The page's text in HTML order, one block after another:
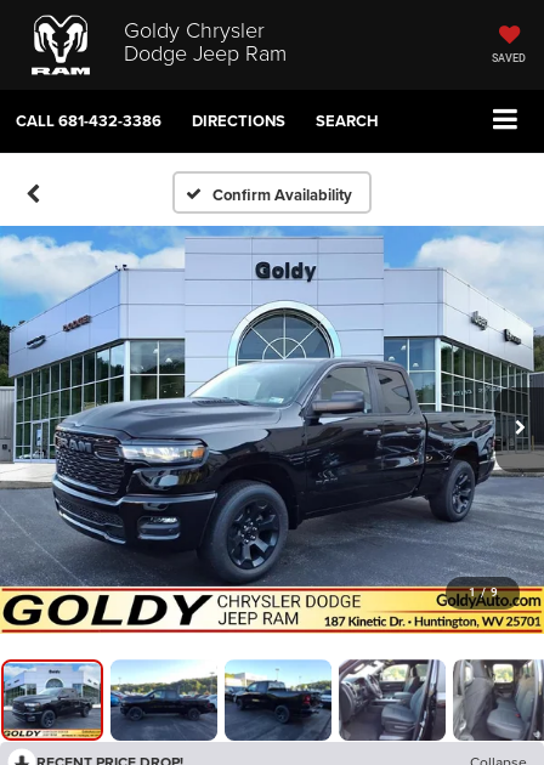
Goldy Chrysler
Dodge Jeep Ram SAVED
CALL681-432-3386 DIRECTIONS SEARCH
Confirm Availability
1 / 9